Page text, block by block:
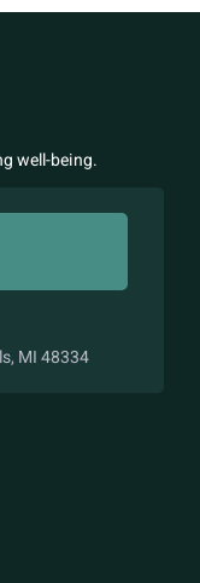
well-being.
MI 48334